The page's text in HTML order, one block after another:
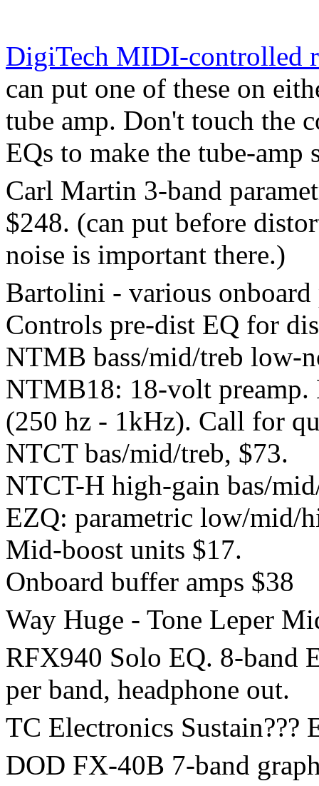
DigiTech MIDI-controlled
can put one of these on
tube amp. Don't touch the
EQs to make the tube-amp
Carl Martin 3-band
$248. (can put before
noise is important there.)
Bartolini - various
Controls pre-dist EQ for
NTMB bass/mid/treb low-
NTMB18: 18-volt preamp.
(250 hz - 1kHz). Call for
NTCT bas/mid/treb, $73.
NTCT-H high-gain bas/
EZQ: parametric low/mid/
Mid-boost units $17.
Onboard buffer amps $38
Way Huge - Tone Leper
RFX940 Solo EQ. 8-band
per band, headphone out.
TC Electronics Sustain???
DOD FX-40B 7-band